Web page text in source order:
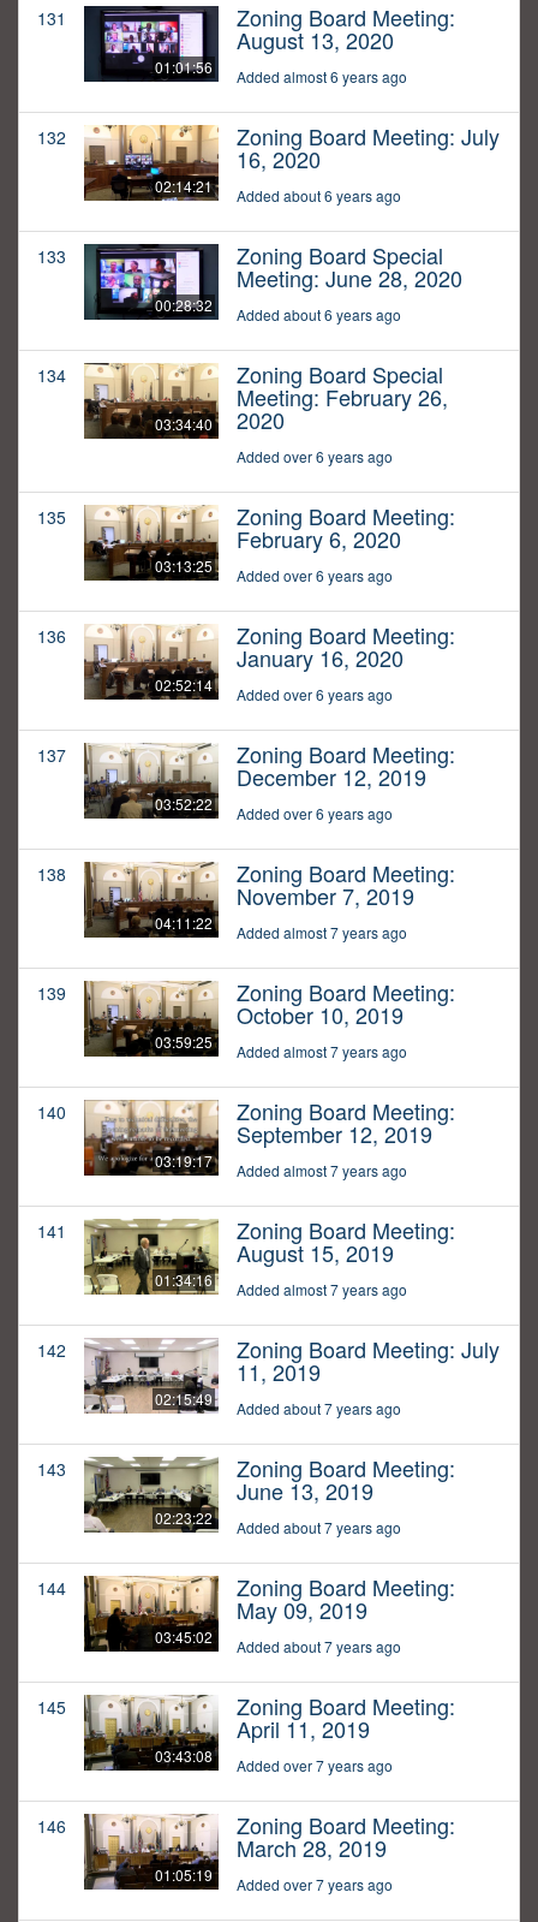
131
01:01:56
Zoning Board Meeting:
August 13, 2020
Added almost 6 years ago
132
02:14:21
Zoning Board Meeting: July
16, 2020
Added about 6 years ago
133
00:28:32
Zoning Board Special
Meeting: June 28, 2020
Added about 6 years ago
134
03:34:40
Zoning Board Special
Meeting: February 26,
2020
Added over 6 years ago
135
03:13:25
Zoning Board Meeting:
February 6, 2020
Added over 6 years ago
136
02:52:14
Zoning Board Meeting:
January 16, 2020
Added over 6 years ago
137
03:52:22
Zoning Board Meeting:
December 12, 2019
Added over 6 years ago
138
04:11:22
Zoning Board Meeting:
November 7, 2019
Added almost 7 years ago
139
03:59:25
Zoning Board Meeting:
October 10, 2019
Added almost 7 years ago
140
03:19:17
Zoning Board Meeting:
September 12, 2019
Added almost 7 years ago
141
01:34:16
Zoning Board Meeting:
August 15, 2019
Added almost 7 years ago
142
02:15:49
Zoning Board Meeting: July
11, 2019
Added about 7 years ago
143
02:23:22
Zoning Board Meeting:
June 13, 2019
Added about 7 years ago
144
03:45:02
Zoning Board Meeting:
May 09, 2019
Added about 7 years ago
145
03:43:08
Zoning Board Meeting:
April 11, 2019
Added over 7 years ago
146
01:05:19
Zoning Board Meeting:
March 28, 2019
Added over 7 years ago